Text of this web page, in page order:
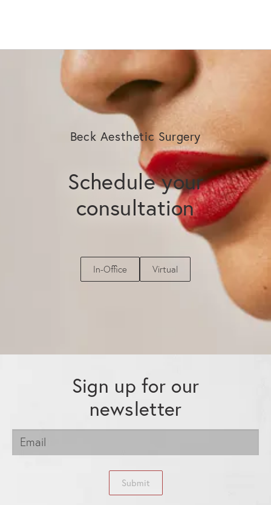
Beck Aesthetic Surgery
Schedule your
consultation
In-Office Virtual
Sign up for our
newsletter
Submit